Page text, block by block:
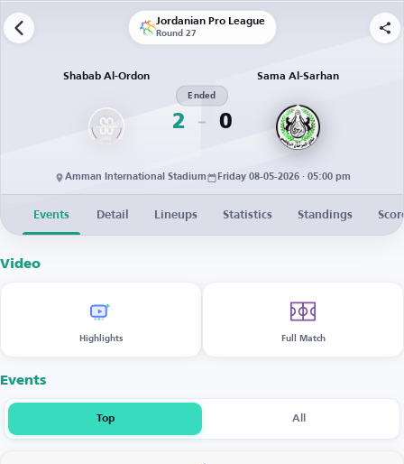
Jordanian Pro League
Round 27
Shabab Al-Ordon
2
Ended
0
Sama Al-Sarhan
Amman International Stadium Friday 08-05-2026 · 05:00 pm
Events Detail Lineups Statistics Standings
Video
Highlights Full Match
Events
Top All